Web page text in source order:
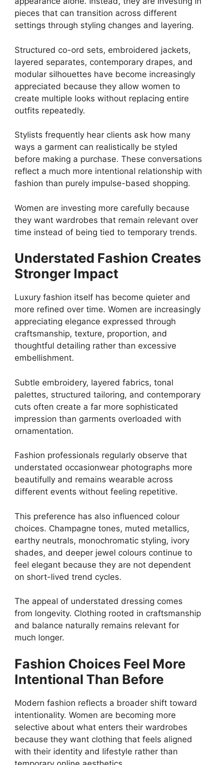
pieces that can transition across different
settings through styling changes and layering.
Structured co-ord sets, embroidered jackets,
layered separates, contemporary drapes, and
modular silhouettes have become increasingly
appreciated because they allow women to
create multiple looks without replacing entire
outfits repeatedly.
Stylists frequently hear clients ask how many
ways a garment can realistically be styled
before making a purchase. These conversations
reflect a much more intentional relationship with
fashion than purely impulse-based shopping.
Women are investing more carefully because
they want wardrobes that remain relevant over
time instead of being tied to temporary trends.
Understated Fashion Creates
Stronger Impact
Luxury fashion itself has become quieter and
more refined over time. Women are increasingly
appreciating elegance expressed through
craftsmanship, texture, proportion, and
thoughtful detailing rather than excessive
embellishment.
Subtle embroidery, layered fabrics, tonal
palettes, structured tailoring, and contemporary
cuts often create a far more sophisticated
impression than garments overloaded with
ornamentation.
Fashion professionals regularly observe that
understated occasionwear photographs more
beautifully and remains wearable across
different events without feeling repetitive.
This preference has also influenced colour
choices. Champagne tones, muted metallics,
earthy neutrals, monochromatic styling, ivory
shades, and deeper jewel colours continue to
feel elegant because they are not dependent
on short-lived trend cycles.
The appeal of understated dressing comes
from longevity. Clothing rooted in craftsmanship
and balance naturally remains relevant for
much longer.
Fashion Choices Feel More
Intentional Than Before
Modern fashion reflects a broader shift toward
intentionality. Women are becoming more
selective about what enters their wardrobes
because they want clothing that feels aligned
with their identity and lifestyle rather than